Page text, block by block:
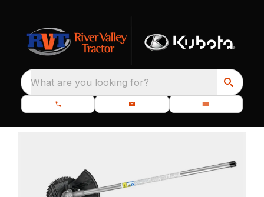
What are you looking for?